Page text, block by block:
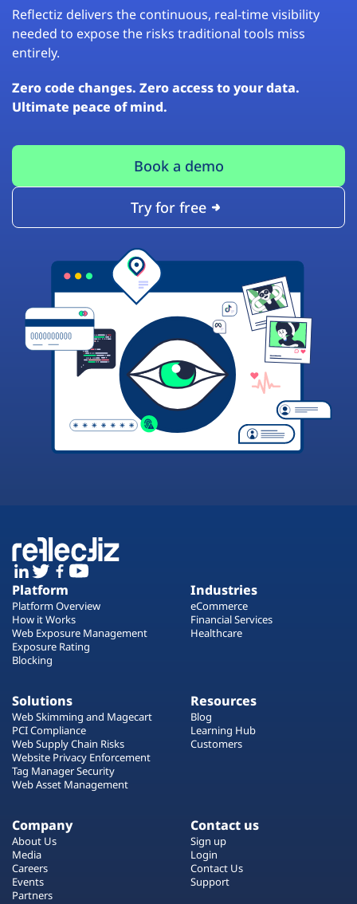
Reflectiz delivers the continuous, real-time visibility
needed to expose the risks traditional tools miss
entirely.
Zero code changes. Zero access to your data.
Ultimate peace of mind.
Book a demo
Try for free
Platform
Platform Overview
How it Works
Web Exposure Management
Exposure Rating
Blocking
Industries
eCommerce
Financial Services
Healthcare
Solutions
Web Skimming and Magecart
PCI Compliance
Web Supply Chain Risks
Website Privacy Enforcement
Tag Manager Security
Web Asset Management
Resources
Blog
Learning Hub
Customers
Company
About Us
Media
Careers
Events
Partners
Contact us
Sign up
Login
Contact Us
Support